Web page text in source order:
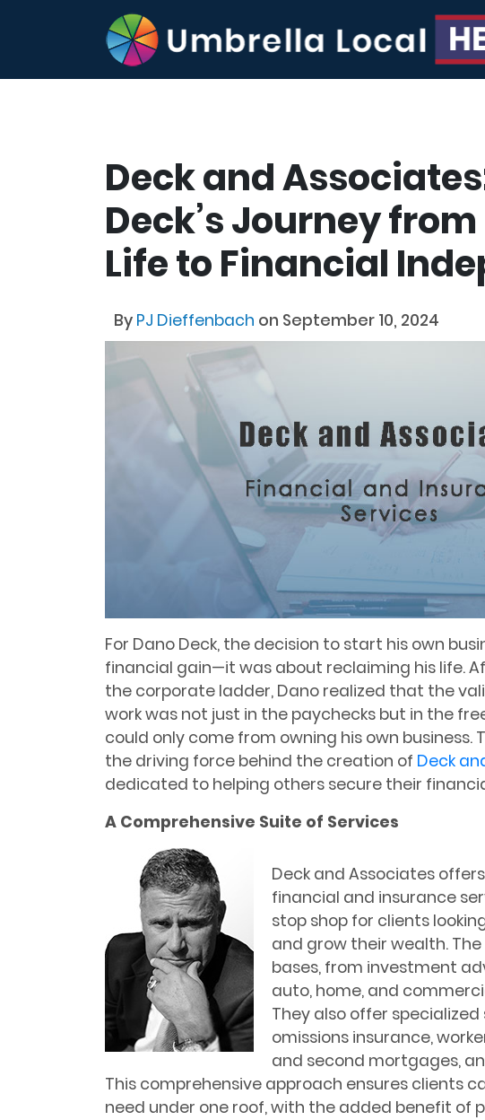
Deck and
Deck’s Journey
Life to Financial
By PJ Dieffenbach on September 10, 2024
For Dano Deck, the decision to start his own
financial gain—it was about reclaiming his life.
the corporate ladder, Dano realized that the
work was not just in the paychecks but in the
could only come from owning his own business.
the driving force behind the creation of Deck
dedicated to helping others secure their
A Comprehensive Suite of Services
Deck and Associates
financial and insurance
stop shop for clients
and grow their wealth.
bases, from investment
auto, home, and
They also offer
omissions insurance,
and second mortgages,
This comprehensive approach ensures clients
need under one roof, with the added benefit of